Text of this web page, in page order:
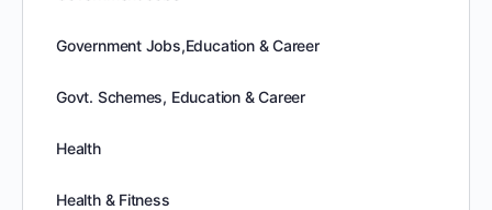
Government Jobs,Education & Career
Govt. Schemes, Education & Career
Health
Health & Fitness